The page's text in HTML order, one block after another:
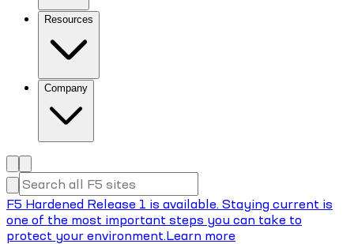
Resources
Company
F5 Hardened Release 1 is available. Staying current is
one of the most important steps you can take to
protect your environment.Learn more